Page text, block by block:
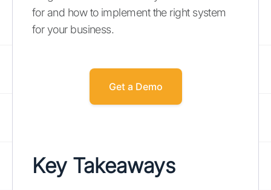
for and how to implement the right system
for your business.
Get a Demo
Key Takeaways